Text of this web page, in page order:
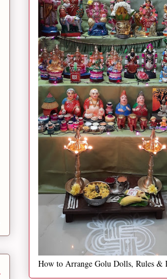
How to Arrange Golu Dolls, Rules &